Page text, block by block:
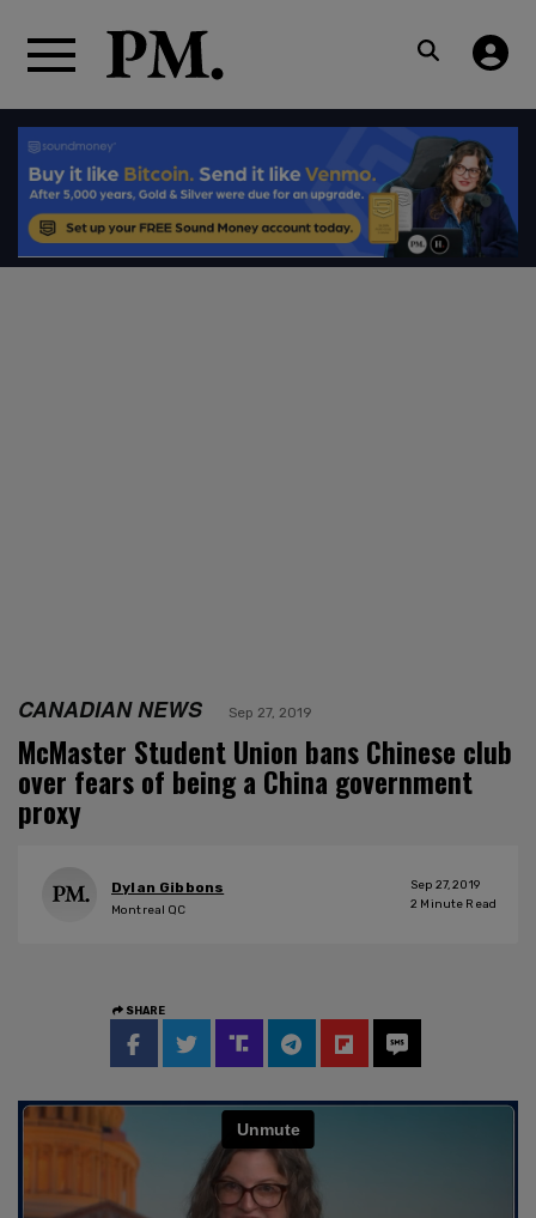
CANADIAN NEWS Sep 27, 2019
McMaster Student Union bans Chinese club
over fears of being a China government
proxy
Dylan Gibbons
Montreal QC
Sep 27, 2019
2 Minute Read
SHARE